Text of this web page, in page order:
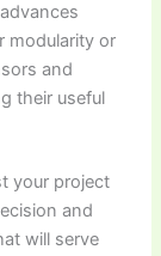
modularity or
and
their useful
your project
and
will serve